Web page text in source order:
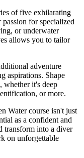
of five exhilarating
for specialized
or underwater
allows you to tailor
adventure
aspirations. Shape
whether it's deep
or more.
Water course isn't just
as a confident and
transform into a diver
on unforgettable